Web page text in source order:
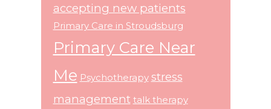
accepting new patients
Primary Care in Stroudsburg
Primary Care Near
Me Psychotherapy stress
management talk therapy